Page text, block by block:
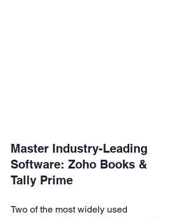
Master Industry-Leading
Software: Zoho Books &
Tally Prime
Two of the most widely used